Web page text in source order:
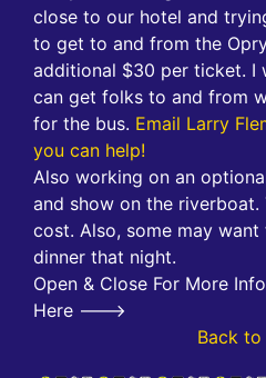
close to our hotel and
to get to and from the
additional $30 per ticket. I
can get folks to and from
for the bus. Email Larry
you can help!
Also working on an
and show on the
cost. Also, some may
dinner that night.
Open & Close For More
Here --->
Back to